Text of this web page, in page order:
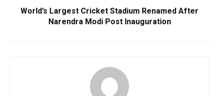
World’s Largest Cricket Stadium Renamed After
Narendra Modi Post Inauguration